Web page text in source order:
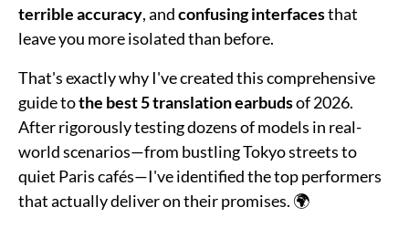
terrible accuracy, andconfusing interfacesthat
leave you more isolated than before.
That's exactly why I've created this comprehensive
guide tothe best 5 translation earbudsof 2026.
After rigorously testing dozens of models in real-
world scenarios—from bustling Tokyo streets to
quiet Paris cafés—I've identified the top performers
that actually deliver on their promises. 🌍